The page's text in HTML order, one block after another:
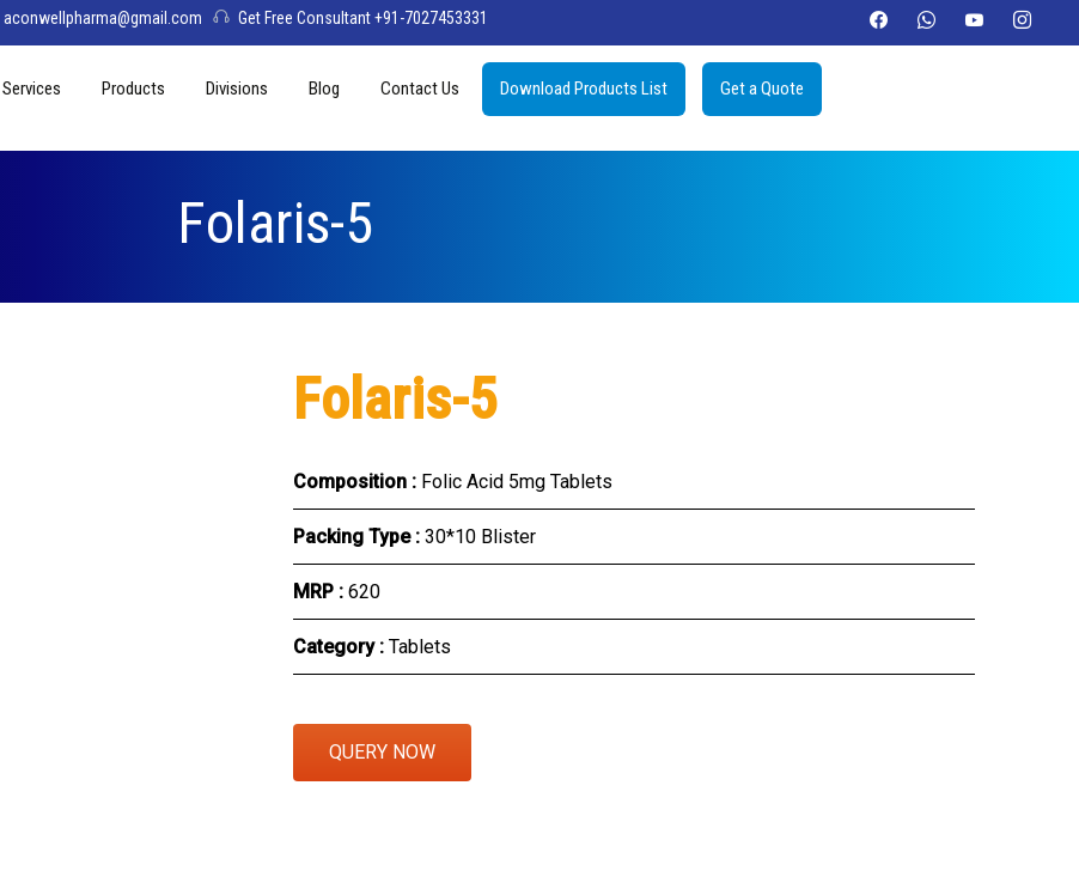
aconwellpharma@gmail.com Get Free Consultant +91-7027453331
Services Products
Injections
Divisions
Deltis Pharma
Womelis Pharma
Axion Care
Blog Contact Us Download Products List Get a Quote
Folaris-5
Folaris-5
Composition : Folic Acid 5mg Tablets
Packing Type : 30*10 Blister
MRP : ₹620
Category : Tablets
QUERY NOW